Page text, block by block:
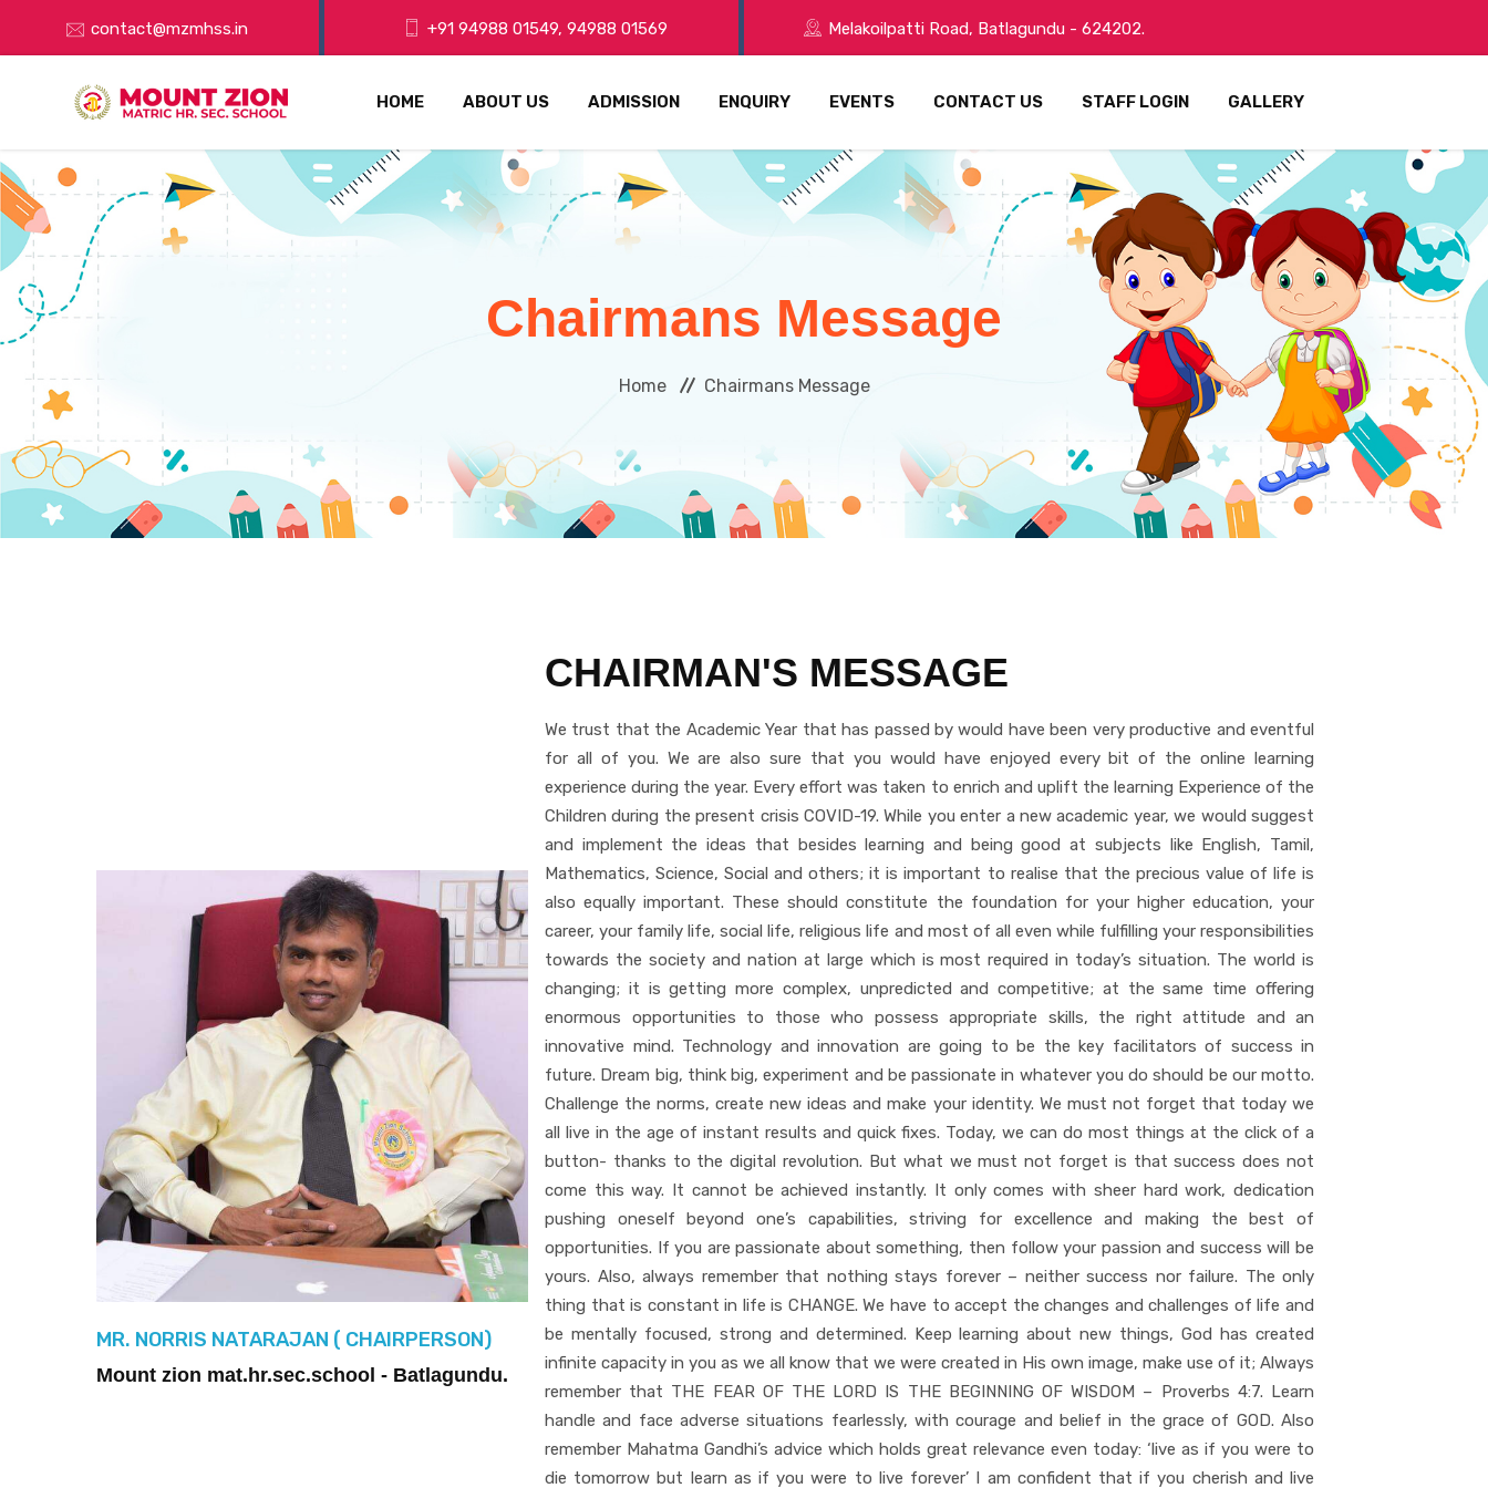
contact@mzmhss.in +91 94988 01549, 94988 01569 Melakoilpatti Road, Batlagundu - 624202.
HOME ABOUT US ADMISSION ENQUIRY EVENTS CONTACT US STAFF LOGIN GALLERY
Chairmans Message
Home Chairmans Message
MR. NORRIS NATARAJAN ( CHAIRPERSON)
Mount zion mat.hr.sec.school - Batlagundu.
CHAIRMAN'S MESSAGE
We trust that the Academic Year that has passed by would have been very productive and eventful
for all of you. We are also sure that you would have enjoyed every bit of the online learning
experience during the year. Every effort was taken to enrich and uplift the learning Experience of the
Children during the present crisis COVID-19. While you enter a new academic year, we would suggest
and implement the ideas that besides learning and being good at subjects like English, Tamil,
Mathematics, Science, Social and others; it is important to realise that the precious value of life is
also equally important. These should constitute the foundation for your higher education, your
career, your family life, social life, religious life and most of all even while fulfilling your responsibilities
towards the society and nation at large which is most required in today’s situation. The world is
changing; it is getting more complex, unpredicted and competitive; at the same time offering
enormous opportunities to those who possess appropriate skills, the right attitude and an
innovative mind. Technology and innovation are going to be the key facilitators of success in
future. Dream big, think big, experiment and be passionate in whatever you do should be our motto.
Challenge the norms, create new ideas and make your identity. We must not forget that today we
all live in the age of instant results and quick fixes. Today, we can do most things at the click of a
button- thanks to the digital revolution. But what we must not forget is that success does not
come this way. It cannot be achieved instantly. It only comes with sheer hard work, dedication
pushing oneself beyond one’s capabilities, striving for excellence and making the best of
opportunities. If you are passionate about something, then follow your passion and success will be
yours. Also, always remember that nothing stays forever – neither success nor failure. The only
thing that is constant in life is CHANGE. We have to accept the changes and challenges of life and
be mentally focused, strong and determined. Keep learning about new things, God has created
infinite capacity in you as we all know that we were created in His own image, make use of it; Always
remember that THE FEAR OF THE LORD IS THE BEGINNING OF WISDOM – Proverbs 4:7. Learn
handle and face adverse situations fearlessly, with courage and belief in the grace of GOD. Also
remember Mahatma Gandhi’s advice which holds great relevance even today: ‘live as if you were to
die tomorrow but learn as if you were to live forever’ I am confident that if you cherish and live